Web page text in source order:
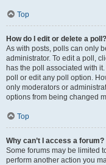
Top
How do I edit or delete a poll?
As with posts, polls can only
administrator. To edit a poll,
has the poll associated with
poll or edit any poll option.
only moderators or
options from being changed
Top
Why can’t I access a forum?
Some forums may be limited
perform another action you